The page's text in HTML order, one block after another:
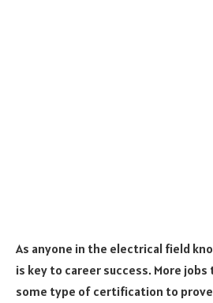
As anyone in the electrical field
is key to career success. More
some type of certification to prove